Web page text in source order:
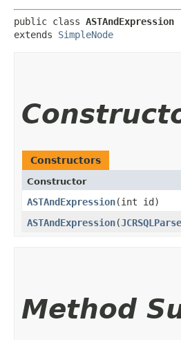
public class ASTAndExpression
extends SimpleNode
Constructors
Constructor
ASTAndExpression​(int id)
ASTAndExpression​(
Method